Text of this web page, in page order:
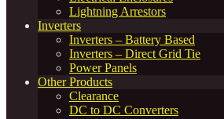
Lightning Arrestors
Inverters
Inverters – Battery Based
Inverters – Direct Grid Tie
Power Panels
Other Products
Clearance
DC to DC Converters